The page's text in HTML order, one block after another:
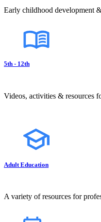
Early childhood development
5th - 12th
Videos, activities & resources
Adult Education
A variety of resources for